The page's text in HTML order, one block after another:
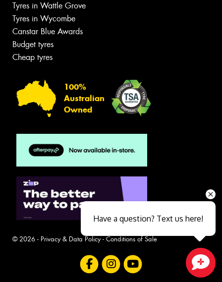
Tyres in Wattle Grove
Tyres in Wycombe
Canstar Blue Awards
Budget tyres
Cheap tyres
100%
Australian
Owned
© 2026 - Privacy & Data Policy- Conditions of Sale
Close sales faster
Have a question? Text us here!